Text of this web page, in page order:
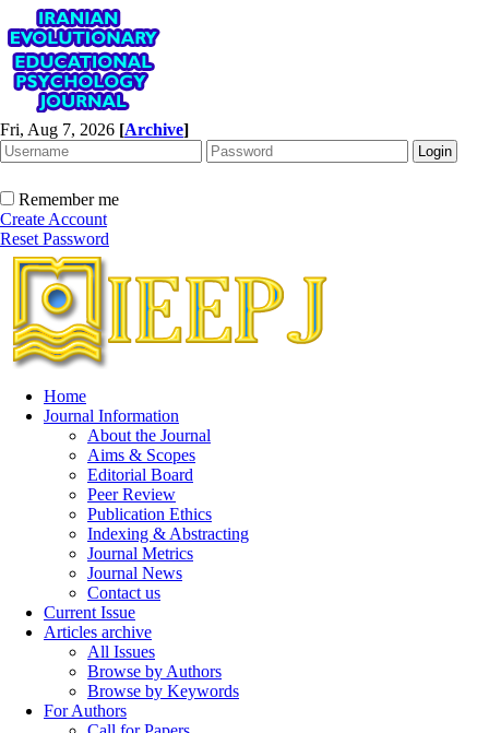
Fri, Aug 7, 2026 [Archive]
Remember me
Create Account
Reset Password
Home
Journal Information
About the Journal
Aims & Scopes
Editorial Board
Peer Review
Publication Ethics
Indexing & Abstracting
Journal Metrics
Journal News
Contact us
Current Issue
Articles archive
All Issues
Browse by Authors
Browse by Keywords
For Authors